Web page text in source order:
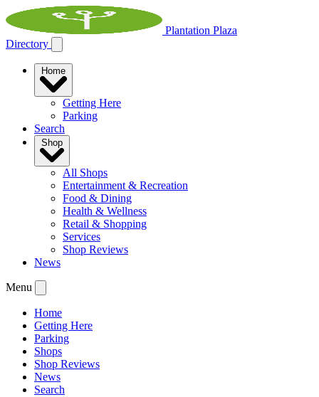
Plantation Plaza
Directory
Getting Here
Parking
Search
All Shops
Entertainment & Recreation
Food & Dining
Health & Wellness
Retail & Shopping
Services
Shop Reviews
News
Menu
Home
Getting Here
Parking
Shops
Shop Reviews
News
Search